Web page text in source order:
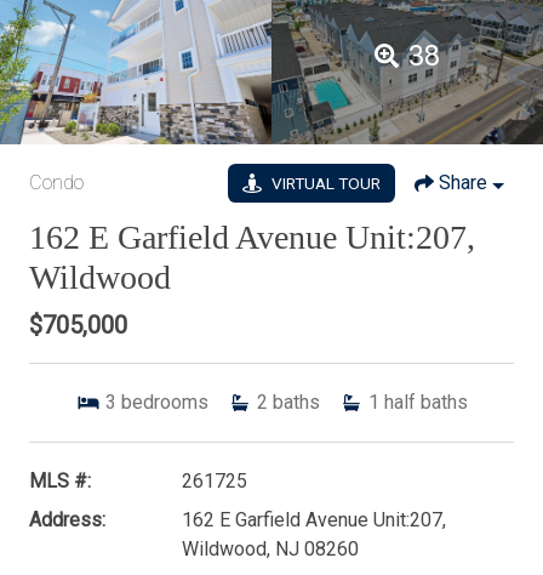
38
Condo VIRTUAL TOUR Share
162 E Garfield Avenue Unit:207,
Wildwood
$705,000
3 bedrooms 2 baths 1 half baths
MLS #:
261725
Address:
162 E Garfield Avenue Unit:207,
Wildwood, NJ 08260